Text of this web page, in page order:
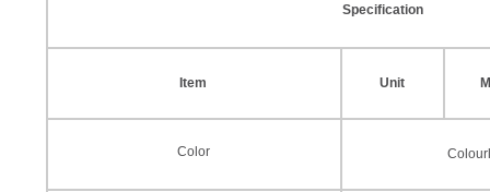
Specification
Item Unit
Color